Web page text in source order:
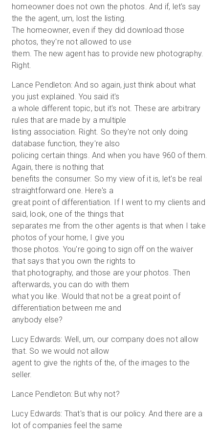
homeowner does not own the photos. And if, let's say
the the agent, um, lost the listing.
The homeowner, even if they did download those
photos, they're not allowed to use
them. The new agent has to provide new photography.
Right.
Lance Pendleton: And so again, just think about what
you just explained. You said it's
a whole different topic, but it's not. These are arbitrary
rules that are made by a multiple
listing association. Right. So they're not only doing
database function, they're also
policing certain things. And when you have 960 of them.
Again, there is nothing that
benefits the consumer. So my view of it is, let's be real
straightforward one. Here's a
great point of differentiation. If I went to my clients and
said, look, one of the things that
separates me from the other agents is that when I take
photos of your home, I give you
those photos. You're going to sign off on the waiver
that says that you own the rights to
that photography, and those are your photos. Then
afterwards, you can do with them
what you like. Would that not be a great point of
differentiation between me and
anybody else?
Lucy Edwards: Well, um, our company does not allow
that. So we would not allow
agent to give the rights of the, of the images to the
seller.
Lance Pendleton: But why not?
Lucy Edwards: That's that is our policy. And there are a
lot of companies feel the same